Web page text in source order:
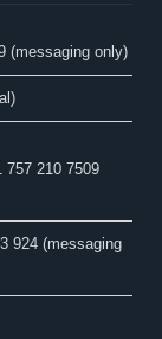
(messaging only)​
757 210 7509
924 (messaging